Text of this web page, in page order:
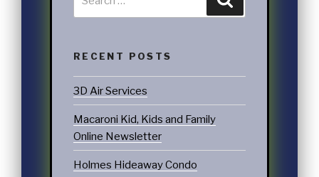
RECENT POSTS
3D Air Services
Macaroni Kid, Kids and Family
Online Newsletter
Holmes Hideaway Condo